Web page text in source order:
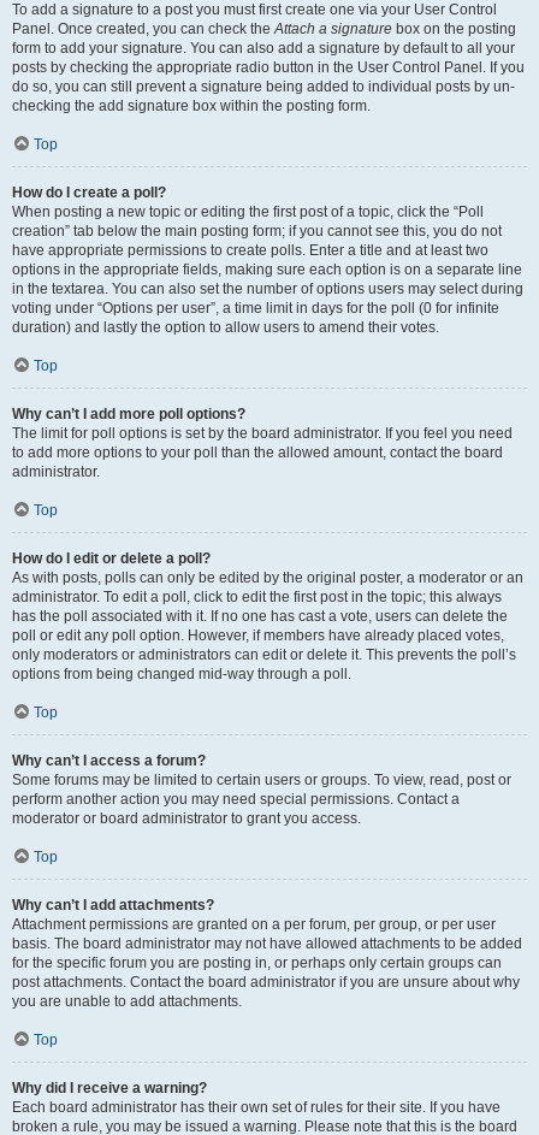
To add a signature to a post you must first create one via your User Control
Panel. Once created, you can check theAttach a signature box on the posting
form to add your signature. You can also add a signature by default to all your
posts by checking the appropriate radio button in the User Control Panel. If you
do so, you can still prevent a signature being added to individual posts by un-
checking the add signature box within the posting form.
Top
How do I create a poll?
When posting a new topic or editing the first post of a topic, click the “Poll
creation” tab below the main posting form; if you cannot see this, you do not
have appropriate permissions to create polls. Enter a title and at least two
options in the appropriate fields, making sure each option is on a separate line
in the textarea. You can also set the number of options users may select during
voting under “Options per user”, a time limit in days for the poll (0 for infinite
duration) and lastly the option to allow users to amend their votes.
Top
Why can’t I add more poll options?
The limit for poll options is set by the board administrator. If you feel you need
to add more options to your poll than the allowed amount, contact the board
administrator.
Top
How do I edit or delete a poll?
As with posts, polls can only be edited by the original poster, a moderator or an
administrator. To edit a poll, click to edit the first post in the topic; this always
has the poll associated with it. If no one has cast a vote, users can delete the
poll or edit any poll option. However, if members have already placed votes,
only moderators or administrators can edit or delete it. This prevents the poll’s
options from being changed mid-way through a poll.
Top
Why can’t I access a forum?
Some forums may be limited to certain users or groups. To view, read, post or
perform another action you may need special permissions. Contact a
moderator or board administrator to grant you access.
Top
Why can’t I add attachments?
Attachment permissions are granted on a per forum, per group, or per user
basis. The board administrator may not have allowed attachments to be added
for the specific forum you are posting in, or perhaps only certain groups can
post attachments. Contact the board administrator if you are unsure about why
you are unable to add attachments.
Top
Why did I receive a warning?
Each board administrator has their own set of rules for their site. If you have
broken a rule, you may be issued a warning. Please note that this is the board